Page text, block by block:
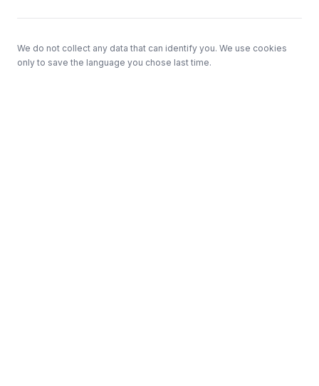
We do not collect any data that can identify you. We use cookies
only to save the language you chose last time.